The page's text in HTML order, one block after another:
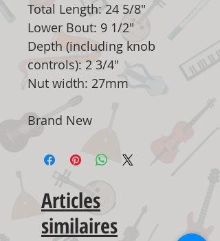
Total Length: 24 5/8"
Lower Bout: 9 1/2"
Depth (including knob
controls): 2 3/4"
Nut width: 27mm
Brand New
Articles
similaires